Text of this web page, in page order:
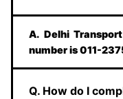
A. Delhi
number is 011-
Q. How do I